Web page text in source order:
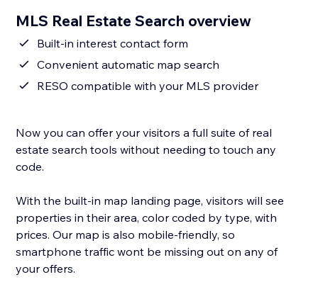
MLS Real Estate Search overview
Built-in interest contact form
Convenient automatic map search
RESO compatible with your MLS provider
Now you can offer your visitors a full suite of real
estate search tools without needing to touch any
code.
With the built-in map landing page, visitors will see
properties in their area, color coded by type, with
prices. Our map is also mobile-friendly, so
smartphone traffic wont be missing out on any of
your offers.